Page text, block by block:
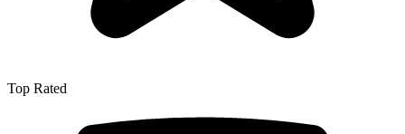
Top Rated